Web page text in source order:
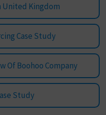
United Kingdom
Case Study
Of Boohoo Company
Study